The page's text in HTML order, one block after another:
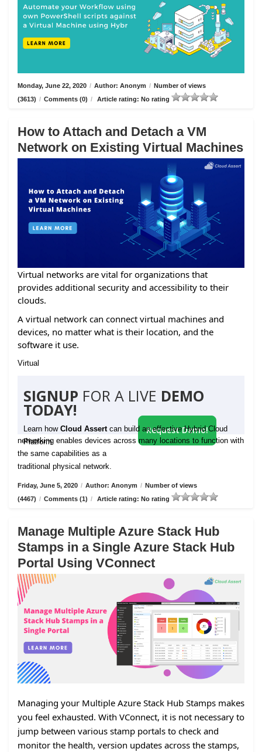
Monday, June 22, 2020 / Author: Anonym / Number of views
(3613) / Comments (0) / Article rating: No rating
How to Attach and Detach a VM
Network on Existing Virtual Machines
Virtual networks are vital for organizations that
provides additional security and accessibility to their
clouds.
A virtual network can connect virtual machines and
devices, no matter what is their location, and the
software it use.
Virtual
SIGNUP FOR A LIVE DEMO
TODAY!
Learn how Cloud Assert can build an effective Hybrid Cloud
Platform
Request Demo!
networking enables devices across many locations to function with
the same capabilities as a
traditional physical network.
Friday, June 5, 2020 / Author: Anonym / Number of views
(4467) / Comments (1) / Article rating: No rating
Manage Multiple Azure Stack Hub
Stamps in a Single Azure Stack Hub
Portal Using VConnect
Managing your Multiple Azure Stack Hub Stamps makes
you feel exhausted. With VConnect, it is not necessary to
jump between various stamp portals to check and
monitor the health, version updates across the stamps,